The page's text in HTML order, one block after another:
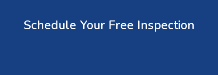
Schedule Your Free Inspection